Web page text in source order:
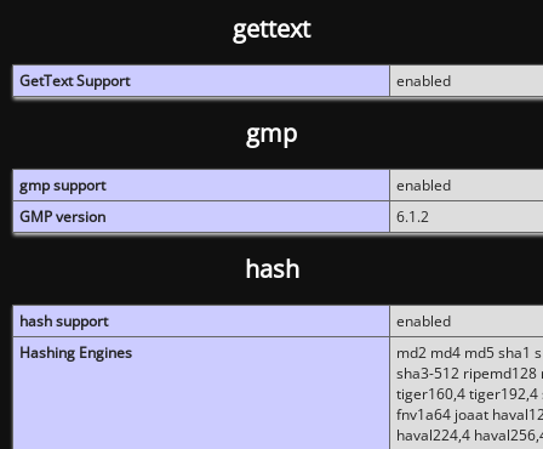
gettext
GetText Support enabled
gmp
gmp support
enabled
GMP version
6.1.2
hash
hash support
enabled
Hashing Engines
md2 md4 md5 sha1
sha3-512
tiger160,4 tiger192,4
fnv1a64 joaat
haval224,4